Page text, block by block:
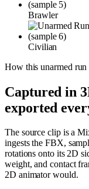
Brawler
Civilian
How thisunarmed
Captured in
exported
The source clip is a
ingests the FBX,
rotations onto its 2D
weight, and contact
2D animator would.